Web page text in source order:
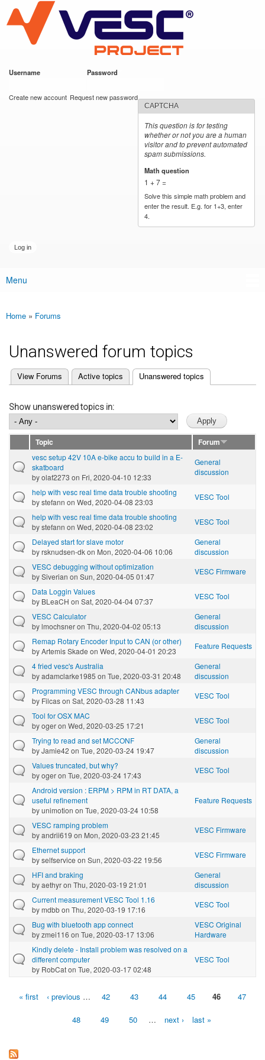
main
content
VESC Project
Username Password
Create new account Request new password
CAPTCHA
This question is for testing
whether or not you are a human
visitor and to prevent automated
spam submissions.
Math question
1 + 7 =
Solve this simple math problem and
enter the result. E.g. for 1+3, enter
4.
Main menu
Menu
You are here
Home » Forums
Unanswered forum topics
Primary tabs
View Forums Active topics Unanswered topics
(active tab)
Show unanswered topics in:
Topic
Forum
vesc setup 42V 10A e-bike accu to build in a E-
skatboard
byolaf2273 on Fri, 2020-04-10 12:33
General
discussion
help with vesc real time data trouble shooting
bystefann on Wed, 2020-04-08 23:03
VESC Tool
help with vesc real time data trouble shooting
bystefann on Wed, 2020-04-08 23:02
VESC Tool
Delayed start for slave motor
byrsknudsen-dkon Mon, 2020-04-06 10:06
General
discussion
VESC debugging without optimization
bySiverian on Sun, 2020-04-05 01:47
VESC Firmware
Data Loggin Values
by BLeaCH on Sat, 2020-04-04 07:37
VESC Tool
VESC Calculator
bylmochsneron Thu, 2020-04-02 05:13
General
discussion
Remap Rotary Encoder Input to CAN (or other)
byArtemis Skade on Wed, 2020-04-01 20:23
Feature Requests
4 fried vesc's Australia
byadamclarke1985 on Tue, 2020-03-31 20:48
General
discussion
Programming VESC through CANbus adapter
by Filcason Sat, 2020-03-28 11:43
VESC Tool
Tool for OSX MAC
byogeron Wed, 2020-03-25 17:21
VESC Tool
Trying to read and set MCCONF
byJamie42 on Tue, 2020-03-24 19:47
General
discussion
Values truncated, but why?
byogeron Tue, 2020-03-24 17:43
VESC Tool
Android version : ERPM > RPM in RT DATA, a
useful refinement
byunimotion on Tue, 2020-03-24 10:58
Feature Requests
VESC ramping problem
byandrii619 on Mon, 2020-03-23 21:45
VESC Firmware
Ethernet support
byselfservice on Sun, 2020-03-22 19:56
VESC Firmware
HFI and braking
byaethyron Thu, 2020-03-19 21:01
General
discussion
Current measurement VESC Tool 1.16
bymdbbon Thu, 2020-03-19 17:16
VESC Tool
Bug with bluetooth app connect
byzmei116 on Tue, 2020-03-17 13:06
VESC Original
Hardware
Kindly delete - Install problem was resolved on a
different computer
by RobCaton Tue, 2020-03-17 02:48
VESC Tool
Pages
« first ‹ previous … 42 43 44 45 46 47
48 49 50 … next › last »